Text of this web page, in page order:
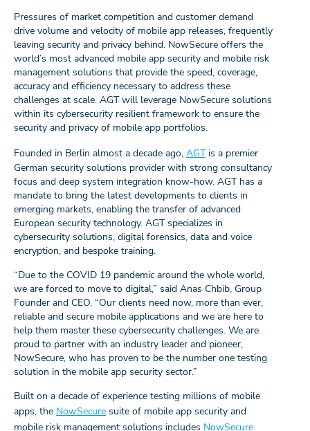
Pressures of market competition and customer demand
drive volume and velocity of mobile app releases, frequently
leaving security and privacy behind. NowSecure offers the
world’s most advanced mobile app security and mobile risk
management solutions that provide the speed, coverage,
accuracy and efficiency necessary to address these
challenges at scale. AGT will leverage NowSecure solutions
within its cybersecurity resilient framework to ensure the
security and privacy of mobile app portfolios.
Founded in Berlin almost a decade ago, AGTis a premier
German security solutions provider with strong consultancy
focus and deep system integration know-how. AGT has a
mandate to bring the latest developments to clients in
emerging markets, enabling the transfer of advanced
European security technology. AGT specializes in
cybersecurity solutions, digital forensics, data and voice
encryption, and bespoke training.
“Due to the COVID 19 pandemic around the whole world,
we are forced to move to digital,” said Anas Chbib, Group
Founder and CEO. “Our clients need now, more than ever,
reliable and secure mobile applications and we are here to
help them master these cybersecurity challenges. We are
proud to partner with an industry leader and pioneer,
NowSecure, who has proven to be the number one testing
solution in the mobile app security sector.”
Built on a decade of experience testing millions of mobile
apps, the NowSecure suite of mobile app security and
mobile risk management solutions includes NowSecure